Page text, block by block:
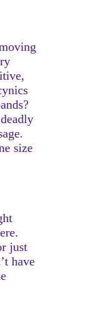
size
just
have